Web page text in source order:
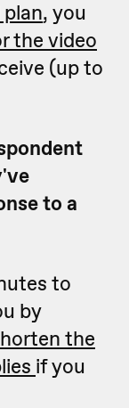
, you
the video
(up to
to a
to
by
the
if you